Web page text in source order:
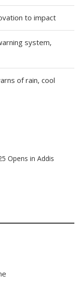
to impact
system,
of rain, cool
Opens in Addis